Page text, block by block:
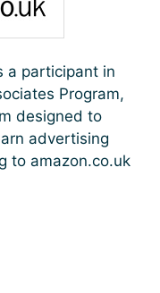
a participant in
Program,
designed to
advertising
to amazon.co.uk